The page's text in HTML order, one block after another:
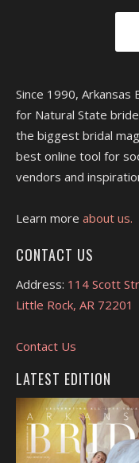
Since 1990,
for Natural State
the biggest bridal
best online tool for
vendors and
Learn more about us.
CONTACT US
Address: 114 Scott
Little Rock, AR 72201
Contact Us
LATEST EDITION